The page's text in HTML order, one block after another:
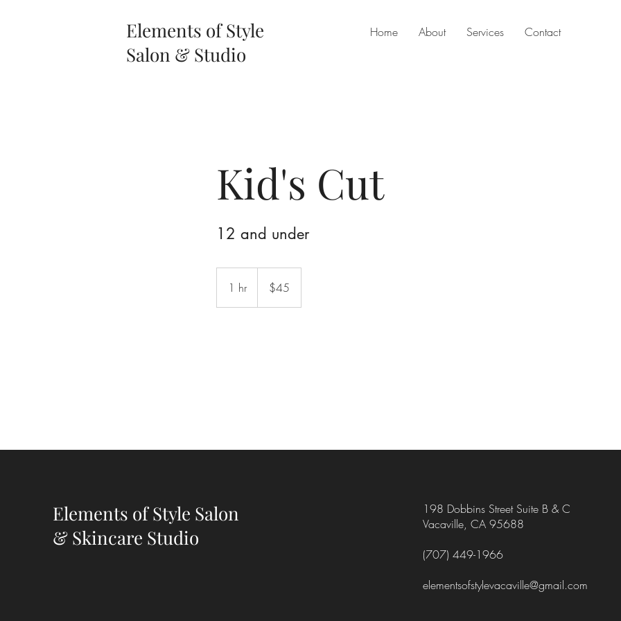
Elements of Style
Salon & Studio
Home About Services Contact
Kid's Cut
12 and under
1 hr1
h
dollars$45
Elements of Style Salon
& Skincare Studio
198 Dobbins Street Suite B & C
Vacaville, CA 95688
(707) 449-1966
elementsofstylevacaville@gmail.com